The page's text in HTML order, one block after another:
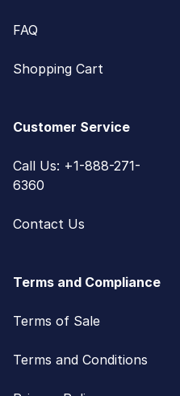
FAQ
Shopping Cart
Customer Service
Call Us: +1-888-271-
6360
Contact Us
Terms and Compliance
Terms of Sale
Terms and Conditions